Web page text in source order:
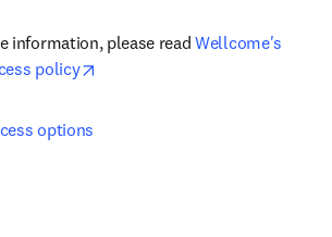
information, please read Wellcome's
policy
options